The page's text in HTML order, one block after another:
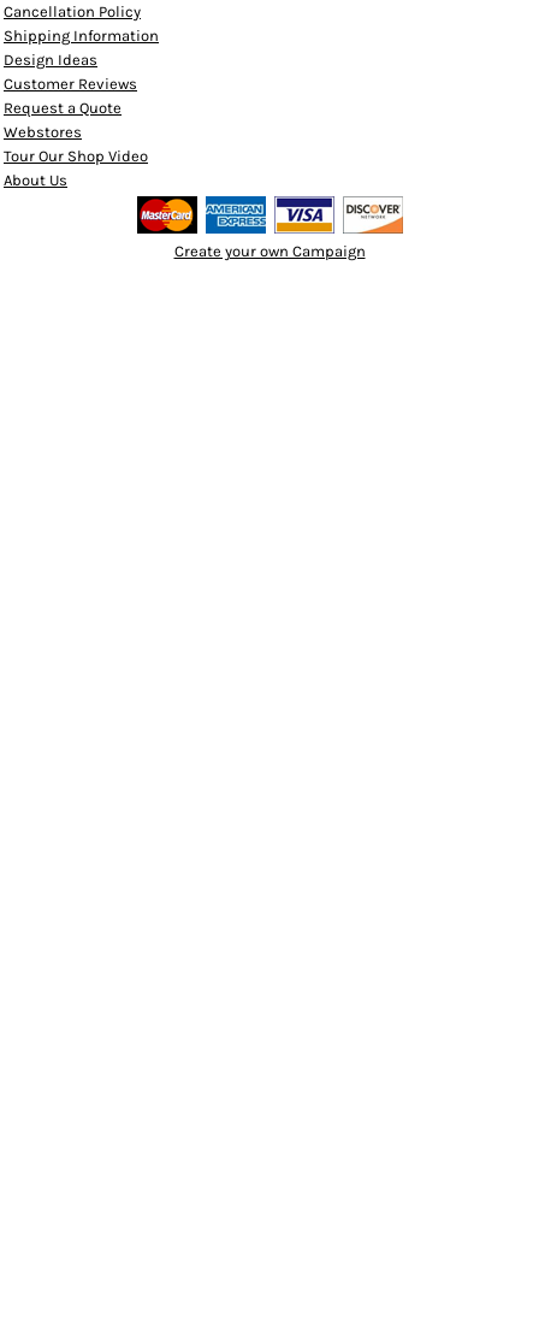
Cancellation Policy
Shipping Information
Design Ideas
Customer Reviews
Request a Quote
Webstores
Tour Our Shop Video
About Us
Create your own Campaign